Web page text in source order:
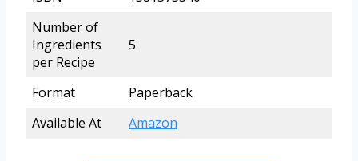
Number of
Ingredients
per Recipe
5
Format
Paperback
Available At
Amazon